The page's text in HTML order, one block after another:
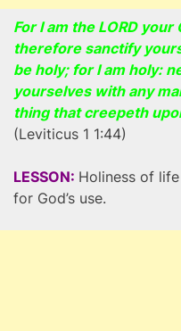
For I am the LORD your
therefore sanctify
be holy; for I am holy:
yourselves with any
thing that creepeth
(Leviticus 1 1:44)
LESSON: Holiness of
for God’s use.